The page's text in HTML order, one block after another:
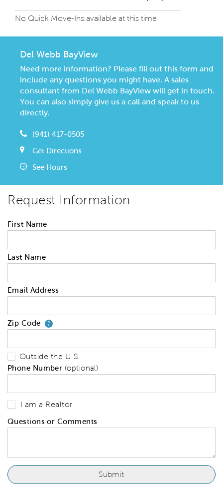
No Quick Move-Ins available at this time
Del Webb BayView
Need more information? Please fill out this form and
include any questions you might have. A sales
consultant from Del Webb BayView will get in touch.
You can also simply give us a call and speak to us
directly.
(941) 417-0505
Get Directions
See Hours
Request Information
First Name
Last Name
Email Address
Zip Code ?Your zip code will tell us your
Outside the U.S.
Phone Number (optional)
I am a Realtor
Questions or Comments